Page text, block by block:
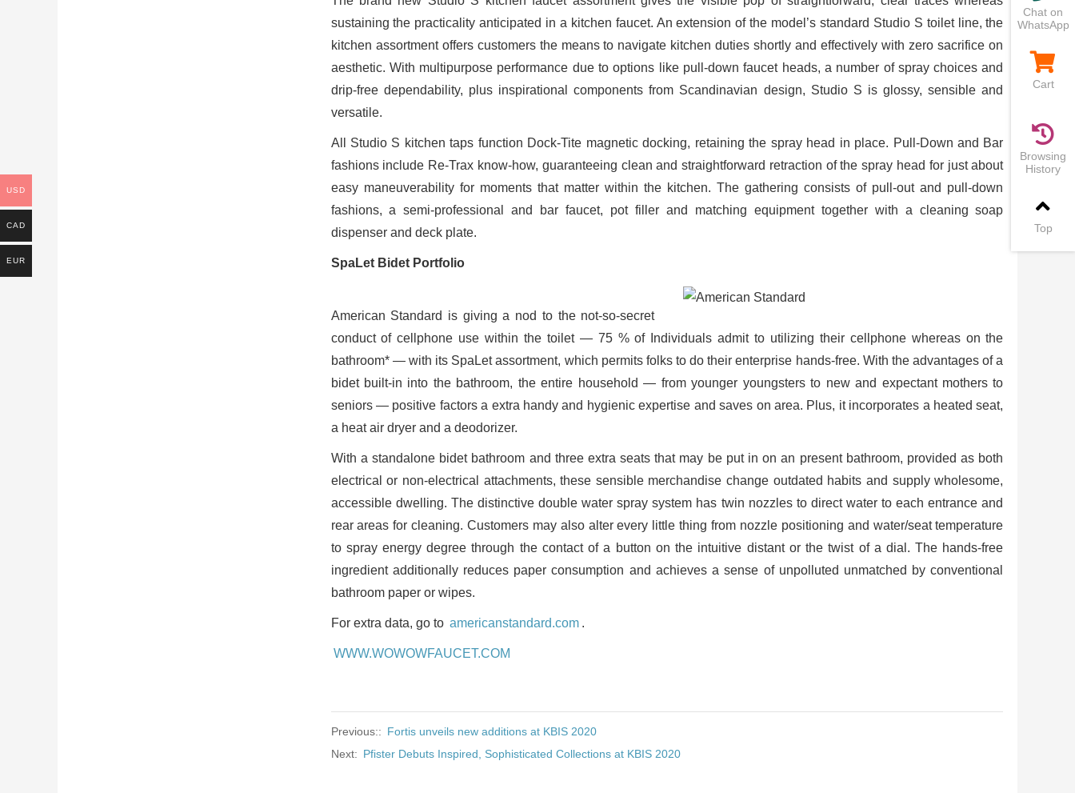
sustaining the practicality anticipated in a kitchen faucet. An extension of the model’s standard Studio S toilet line, the
kitchen assortment offers customers the means to navigate kitchen duties shortly and effectively with zero sacrifice on
aesthetic. With multipurpose performance due to options like pull-down faucet heads, a number of spray choices and
drip-free dependability, plus inspirational components from Scandinavian design, Studio S is glossy, sensible and
versatile.
All Studio S kitchen taps function Dock-Tite magnetic docking, retaining the spray head in place. Pull-Down and Bar
fashions include Re-Trax know-how, guaranteeing clean and straightforward retraction of the spray head for just about
easy maneuverability for moments that matter within the kitchen. The gathering consists of pull-out and pull-down
fashions, a semi-professional and bar faucet, pot filler and matching equipment together with a cleaning soap
dispenser and deck plate.
SpaLet Bidet Portfolio
American Standard is giving a nod to the not-so-secret
conduct of cellphone use within the toilet — 75 % of Individuals admit to utilizing their cellphone whereas on the
bathroom* — with its SpaLet assortment, which permits folks to do their enterprise hands-free. With the advantages of a
bidet built-in into the bathroom, the entire household — from younger youngsters to new and expectant mothers to
seniors — positive factors a extra handy and hygienic expertise and saves on area. Plus, it incorporates a heated seat,
a heat air dryer and a deodorizer.
With a standalone bidet bathroom and three extra seats that may be put in on an present bathroom, provided as both
electrical or non-electrical attachments, these sensible merchandise change outdated habits and supply wholesome,
accessible dwelling. The distinctive double water spray system has twin nozzles to direct water to each entrance and
rear areas for cleaning. Customers may also alter every little thing from nozzle positioning and water/seat temperature
to spray energy degree through the contact of a button on the intuitive distant or the twist of a dial. The hands-free
ingredient additionally reduces paper consumption and achieves a sense of unpolluted unmatched by conventional
bathroom paper or wipes.
For extra data, go to americanstandard.com .
WWW.WOWOWFAUCET.COM
Previous:: Fortis unveils new additions at KBIS 2020
Next: Pfister Debuts Inspired, Sophisticated Collections at KBIS 2020
USD
CAD
EUR
Chat on
WhatsApp
Cart
Browsing
History
Top